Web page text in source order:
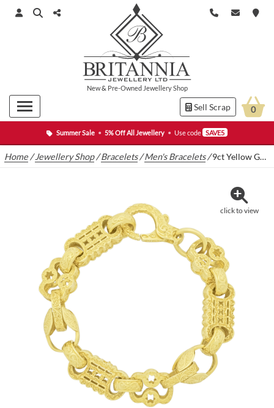
Summer Sale • 5% Off All Jewellery • Use code SAVE5
New& Pre-Owned Jewellery Shop
Sell Scrap 0
Home /Jewellery Shop/Bracelets/Men's Bracelets/9ct Yellow Gold Stars & Bars Bracelet 8.5″ 13.5mm
click to view